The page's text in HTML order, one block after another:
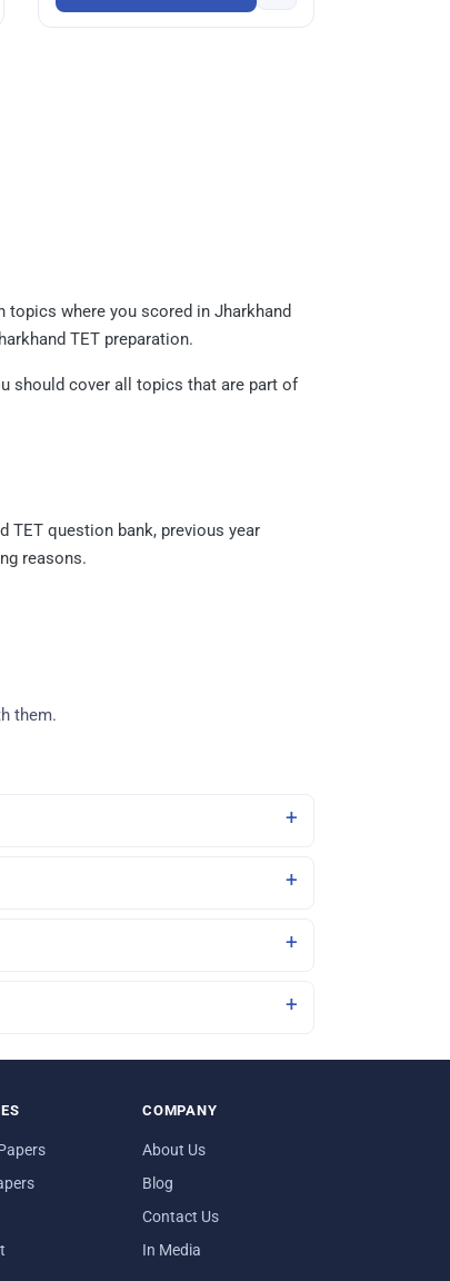
where you scored in Jharkhand
TET preparation.
should cover all topics that are part of
TET question bank, previous year
reasons.
them.
COMPANY
About Us
Blog
Contact Us
In Media